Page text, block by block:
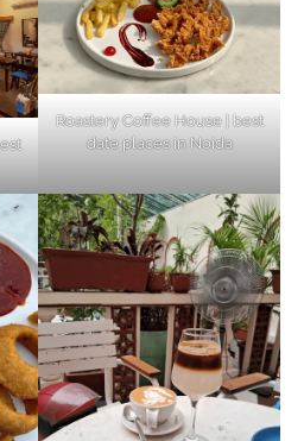
Roastery Coffee House | best
date places in Noida
Places You Dare Not Visit
Cafe for Couples in Noida To
and Unwind!